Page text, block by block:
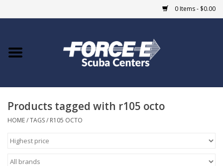
0 Items - $0.00
Home
COURSES
Giftcard
Products tagged with r105 octo
HOME/TAGS/ R105 OCTO